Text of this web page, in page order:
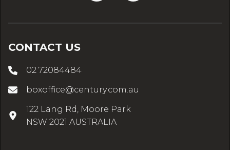
CONTACT US
02 72084484
boxoffice@century.com.au
122 Lang Rd, Moore Park
NSW 2021 AUSTRALIA